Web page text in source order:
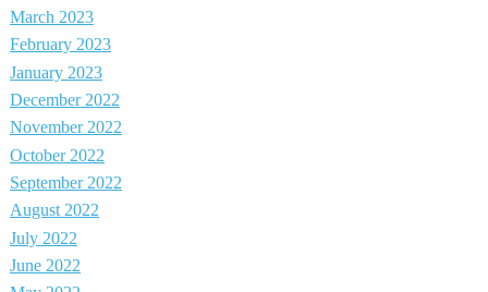
March 2023
February 2023
January 2023
December 2022
November 2022
October 2022
September 2022
August 2022
July 2022
June 2022